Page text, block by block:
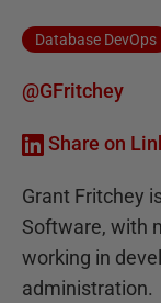
Database DevOps
@GFritchey
Share on
Grant Fritchey
Software, with
working in
administration.